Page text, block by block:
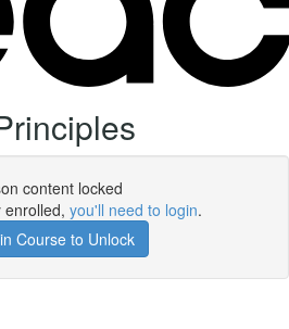
content locked
enrolled, you'll need to login.
Course to Unlock